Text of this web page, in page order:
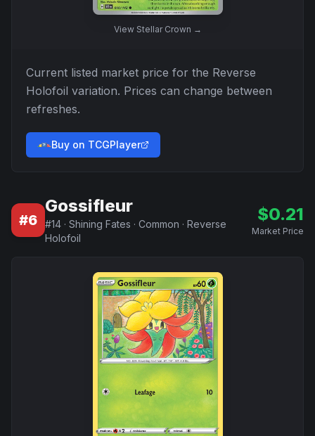
View Stellar Crown →
Current listed market price for the Reverse
Holofoil variation. Prices can change between
refreshes.
Buy on TCGPlayer
#6
Gossifleur
#14 · Shining Fates · Common · Reverse
Holofoil
$0.21
Market Price